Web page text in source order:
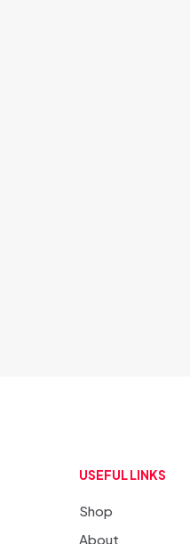
USEFUL LINKS
Shop
About